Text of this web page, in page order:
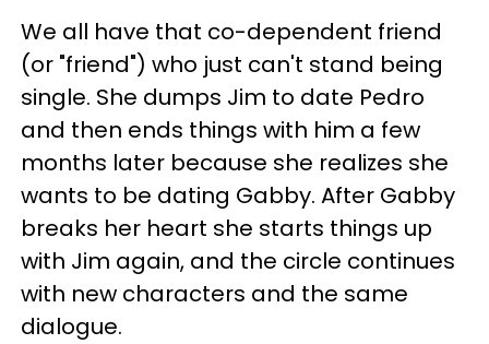
We all have that co-dependent friend
(or "friend") who just can't stand being
single. She dumps Jim to date Pedro
and then ends things with him a few
months later because she realizes she
wants to be dating Gabby. After Gabby
breaks her heart she starts things up
with Jim again, and the circle continues
with new characters and the same
dialogue.